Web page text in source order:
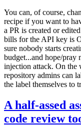
You can, of course,
recipe if you want to
a PR is created or
bills for the API key is
sure nobody starts
budget...and hope/pray
injection attack. On
repository admins can
the label themselves to
A half-assed
code review